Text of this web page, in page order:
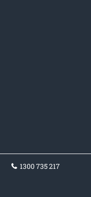
1300 735 217